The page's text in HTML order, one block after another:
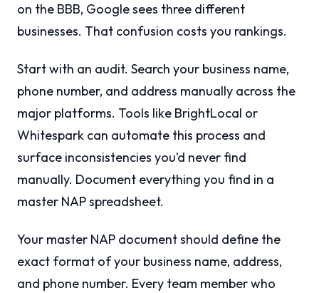
on the BBB, Google sees three different
businesses. That confusion costs you rankings.
Start with an audit. Search your business name,
phone number, and address manually across the
major platforms. Tools like BrightLocal or
Whitespark can automate this process and
surface inconsistencies you’d never find
manually. Document everything you find in a
master NAP spreadsheet.
Your master NAP document should define the
exact format of your business name, address,
and phone number. Every team member who